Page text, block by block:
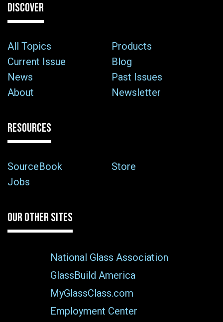
DISCOVER
All Topics
Products
Current Issue
Blog
News
Past Issues
About
Newsletter
RESOURCES
SourceBook
Store
Jobs
OUR OTHER SITES
National Glass Association
GlassBuild America
MyGlassClass.com
Employment Center